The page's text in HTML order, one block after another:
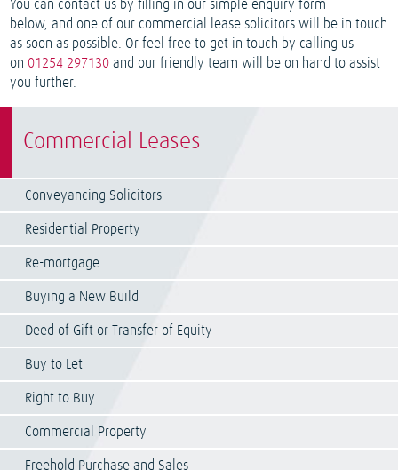
Commercial Leases
Conveyancing Solicitors
Residential Property
Re-mortgage
Buying a New Build
Deed of Gift or Transfer of Equity
Buy to Let
Right to Buy
Commercial Property
Freehold Purchase and Sales
You can contact us by filling in our simple enquiry form
below, and one of our commercial lease solicitors will be in touch
as soon as possible. Or feel free to get in touch by calling us
on 01254 297130 and our friendly team will be on hand to assist
you further.